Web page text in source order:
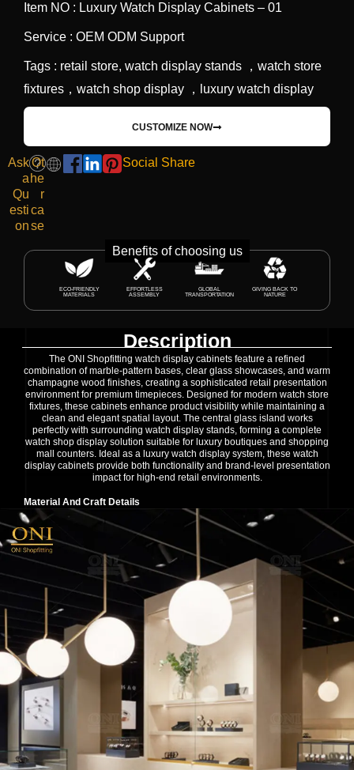
Item NO : Luxury Watch Display Cabinets – 01
Service : OEM ODM Support
Tags : retail store, watch display stands ，watch store
fixtures，watch shop display ，luxury watch display
CUSTOMIZE NOW
Ask
a
Qu
esti
on
Ot
he
r
ca
se
Social Share
Benefits of choosing us
ECO-FRIENDLY
MATERIALS
EFFORTLESS
ASSEMBLY
GLOBAL
TRANSPORTATION
GIVING BACK TO
NATURE
Description
The ONI Shopfitting watch display cabinets feature a refined
combination of marble-pattern bases, clear glass showcases, and warm
champagne wood finishes, creating a sophisticated retail presentation
environment for premium timepieces. Designed for modern watch store
fixtures, these cabinets enhance product visibility while maintaining a
clean and elegant spatial layout. The central glass island works
perfectly with surrounding watch display stands, forming a complete
watch shop display solution suitable for luxury boutiques and shopping
mall counters. Ideal as a luxury watch display system, these watch
display cabinets provide both functionality and brand-level presentation
impact for high-end retail environments.
Material And Craft Details